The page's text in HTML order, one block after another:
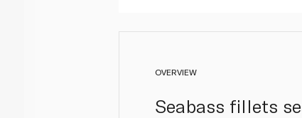
OVERVIEW
Seabass fillets